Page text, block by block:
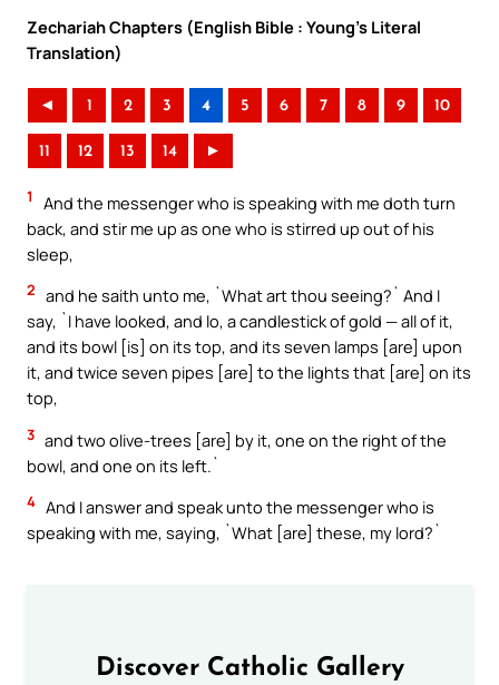
Zechariah Chapters (English Bible : Young’s Literal
Translation)
◄ 1 2 3 4 5 6 7 8 9 10
11 12 13 14 ►
1
And the messenger who is speaking with me doth turn
back, and stir me up as one who is stirred up out of his
sleep,
2 and he saith unto me, `What art thou seeing?` And I
say, `I have looked, and lo, a candlestick of gold — all of it,
and its bowl [is] on its top, and its seven lamps [are] upon
it, and twice seven pipes [are] to the lights that [are] on its
top,
3 and two olive-trees [are] by it, one on the right of the
bowl, and one on its left.`
4 And I answer and speak unto the messenger who is
speaking with me, saying, `What [are] these, my lord?`
Discover Catholic Gallery